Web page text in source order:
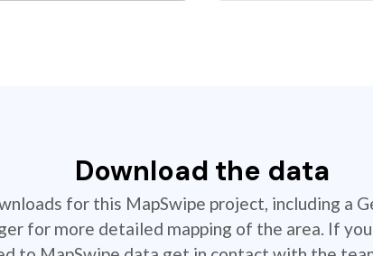
Download the data
for this MapSwipe project, including a
for more detailed mapping of the area. If